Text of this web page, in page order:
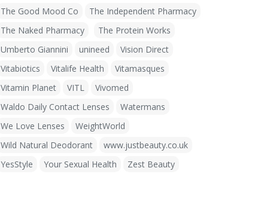
The Good Mood Co
The Independent Pharmacy
The Naked Pharmacy
The Protein Works
Umberto Giannini
unineed
Vision Direct
Vitabiotics
Vitalife Health
Vitamasques
Vitamin Planet
VITL
Vivomed
Waldo Daily Contact Lenses
Watermans
We Love Lenses
WeightWorld
Wild Natural Deodorant
www.justbeauty.co.uk
YesStyle
Your Sexual Health Zest Beauty